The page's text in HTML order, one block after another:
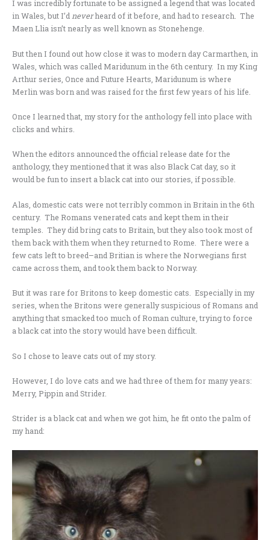
I was incredibly fortunate to be assigned a legend that was located
in Wales, but I’d neverheard of it before, and had to research. The
Maen Llia isn’t nearly as well known as Stonehenge.
But then I found out how close it was to modern day Carmarthen, in
Wales, which was called Maridunum in the 6th century. In my King
Arthur series, Once and Future Hearts, Maridunum is where
Merlin was born and was raised for the first few years of his life.
Once I learned that, my story for the anthology fell into place with
clicks and whirs.
When the editors announced the official release date for the
anthology, they mentioned that it was also Black Cat day, so it
would be fun to insert a black cat into our stories, if possible.
Alas, domestic cats were not terribly common in Britain in the 6th
century. The Romans venerated cats and kept them in their
temples. They did bring cats to Britain, but they also took most of
them back with them when they returned to Rome. There were a
few cats left to breed–and Britian is where the Norwegians first
came across them, and took them back to Norway.
But it was rare for Britons to keep domestic cats. Especially in my
series, when the Britons were generally suspicious of Romans and
anything that smacked too much of Roman culture, trying to force
a black cat into the story would have been difficult.
So I chose to leave cats out of my story.
However, I do love cats and we had three of them for many years:
Merry, Pippin and Strider.
Strider is a black cat and when we got him, he fit onto the palm of
my hand: